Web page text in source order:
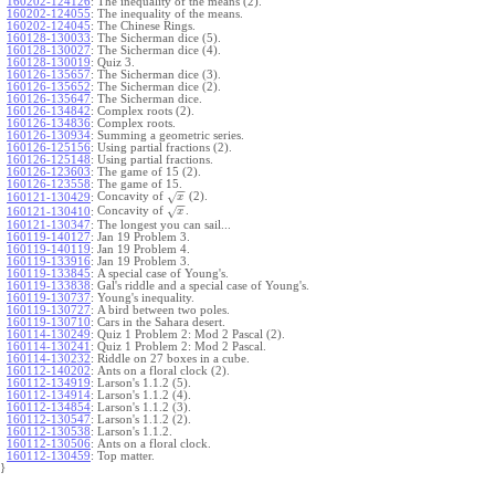
160202-124055: The inequality of the means.
160202-124045: The Chinese Rings.
160128-130033: The Sicherman dice (5).
160128-130027: The Sicherman dice (4).
160128-130019: Quiz 3.
160126-135657: The Sicherman dice (3).
160126-135652: The Sicherman dice (2).
160126-135647: The Sicherman dice.
160126-134842: Complex roots (2).
160126-134836: Complex roots.
160126-130934: Summing a geometric series.
160126-125156: Using partial fractions (2).
160126-125148: Using partial fractions.
160126-123603: The game of 15 (2).
160126-123558: The game of 15.
160121-130429: Concavity of x
−
−
√
(2).
160121-130410: Concavity of x
−
−
√
160121-130347: The longest you can sail...
160119-140127: Jan 19 Problem 3.
160119-140119: Jan 19 Problem 4.
160119-133916: Jan 19 Problem 3.
160119-133845: A special case of Young's.
160119-133838: Gal's riddle and a special case of Young's.
160119-130737: Young's inequality.
160119-130727: A bird between two poles.
160119-130710: Cars in the Sahara desert.
160114-130249: Quiz 1 Problem 2: Mod 2 Pascal (2).
160114-130241 : Quiz 1 Problem 2: Mod 2 Pascal.
160114-130232: Riddle on 27 boxes in a cube.
160112-140202: Ants on a floral clock (2).
160112-134919: Larson's 1.1.2 (5).
160112-134914: Larson's 1.1.2 (4).
160112-134854: Larson's 1.1.2 (3).
160112-130547: Larson's 1.1.2 (2).
160112-130538: Larson's 1.1.2.
160112-130506: Ants on a floral clock.
160112-130459: Top matter.
}